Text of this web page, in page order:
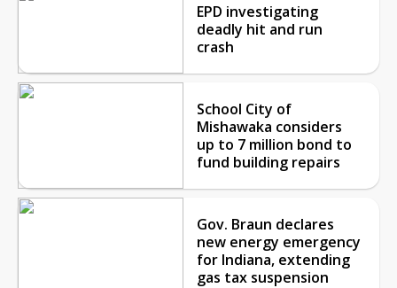
EPD investigating
deadly hit and run
crash
School City of
Mishawaka considers
up to 7 million bond to
fund building repairs
Gov. Braun declares
new energy emergency
for Indiana, extending
gas tax suspension